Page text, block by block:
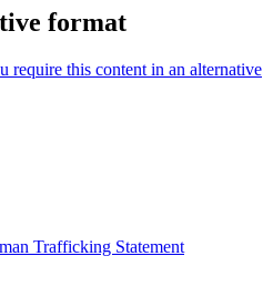
format
require this content in an alternative
Trafficking Statement